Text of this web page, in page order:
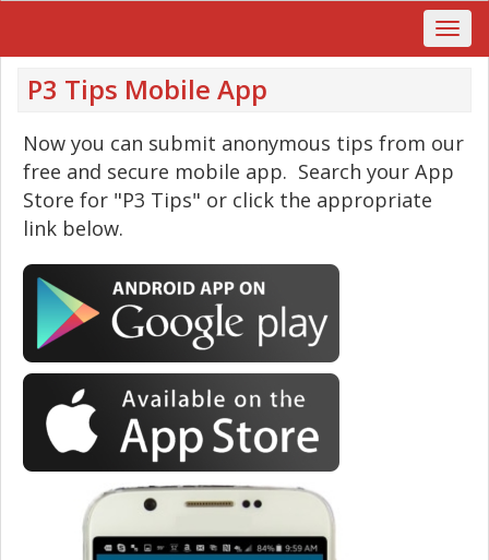
P3 Tips Mobile App
Now you can submit anonymous tips from our
free and secure mobile app. Search your App
Store for "P3 Tips" or click the appropriate
link below.